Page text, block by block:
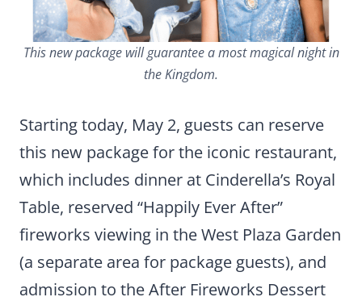
This new package will guarantee a most magical night in
the Kingdom.
Starting today, May 2, guests can reserve
this new package for the iconic restaurant,
which includes dinner at Cinderella’s Royal
Table, reserved “Happily Ever After”
fireworks viewing in the West Plaza Garden
(a separate area for package guests), and
admission to the After Fireworks Dessert